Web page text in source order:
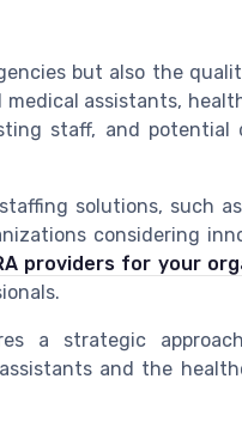
but also the
assistants,
staff, and potential
solutions, such
considering
providers for your
a strategic
and the